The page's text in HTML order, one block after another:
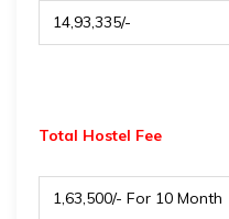
₹ 14,93,335/-
Total Hostel Fee
₹ 1,63,500/- For 10 Month